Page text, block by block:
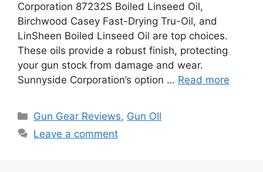
Corporation 87232S Boiled Linseed Oil,
Birchwood Casey Fast-Drying Tru-Oil, and
LinSheen Boiled Linseed Oil are top choices.
These oils provide a robust finish, protecting
your gun stock from damage and wear.
Sunnyside Corporation’s option … Read more
Categories
Gun Gear Reviews, Gun OIl
Leave a comment